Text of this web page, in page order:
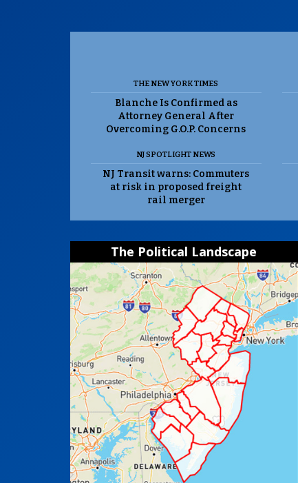
THE NEW YORK TIMES
Blanche Is Confirmed as
Attorney General After
Overcoming G.O.P. Concerns
NJ SPOTLIGHT NEWS
NJ Transit warns: Commuters
at risk in proposed freight
rail merger
The Political Landscape